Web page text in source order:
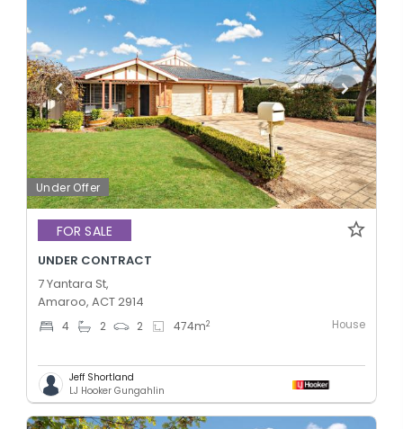
Under Offer
FOR SALE
UNDER CONTRACT
7 Yantara St,
Amaroo, ACT 2914
4 2 2 474m2 House
Jeff Shortland
LJ Hooker Gungahlin